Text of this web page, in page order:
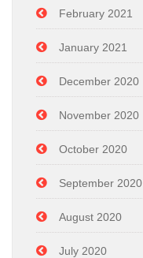
February 2021
January 2021
December 2020
November 2020
October 2020
September 2020
August 2020
July 2020